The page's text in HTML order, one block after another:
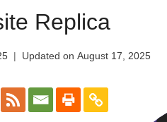
Replica
Updated on August 17, 2025